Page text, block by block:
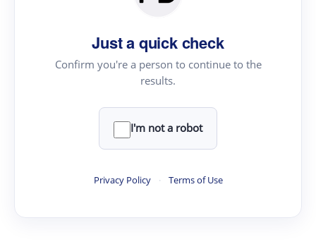
Just a quick check
Confirm you're a person to continue to the
results.
I'm not a robot
Privacy Policy · Terms of Use